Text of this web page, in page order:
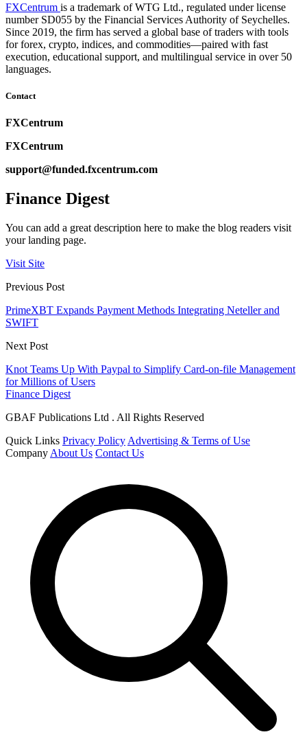
FXCentrum is a trademark of WTG Ltd., regulated under license
number SD055 by the Financial Services Authority of Seychelles.
Since 2019, the firm has served a global base of traders with tools
for forex, crypto, indices, and commodities—paired with fast
execution, educational support, and multilingual service in over 50
languages.
Contact
FXCentrum
FXCentrum
support@funded.fxcentrum.com
Finance Digest
You can add a great description here to make the blog readers visit
your landing page.
Visit Site
Previous Post
PrimeXBT Expands Payment Methods Integrating Neteller and
SWIFT
Next Post
Knot Teams Up With Paypal to Simplify Card-on-file Management
for Millions of Users
Finance Digest
GBAF Publications Ltd . All Rights Reserved
Quick Links Privacy Policy Advertising & Terms of Use
Company About Us Contact Us